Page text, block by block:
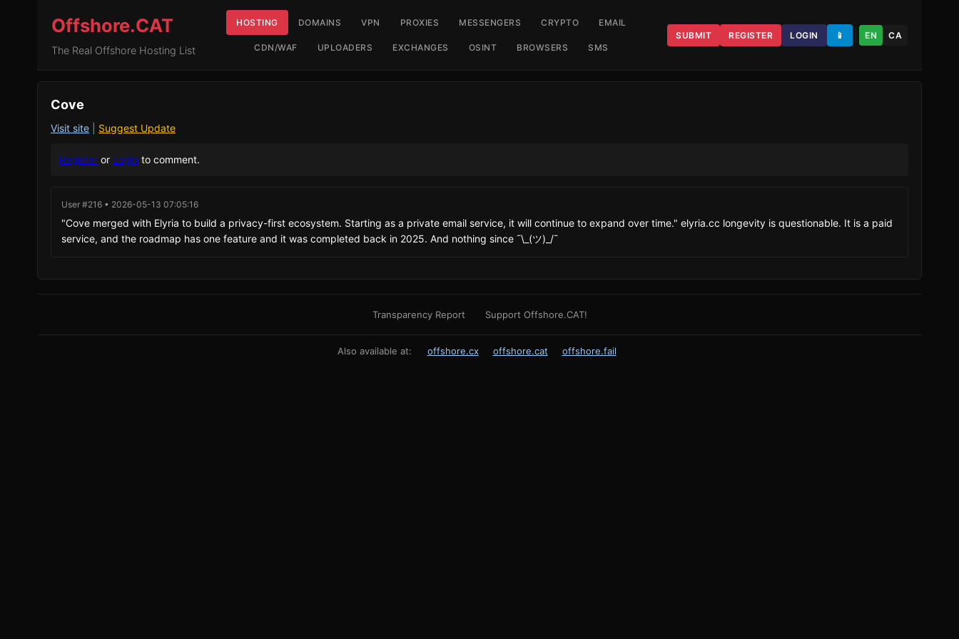
Offshore.CAT
The Real Offshore Hosting List
HOSTING DOMAINS VPN PROXIES MESSENGERS CRYPTO EMAIL
CDN/WAF UPLOADERS EXCHANGES OSINT BROWSERS SMS
SUBMIT REGISTER LOGIN 📱 EN CA
Cove
Visit site Suggest Update
Register or Login to comment.
User #216 • 2026-05-13 07:05:16
"Cove merged with Elyria to build a privacy-first ecosystem. Starting as a private email service, it will continue to expand over time." elyria.cc longevity is questionable. It is a paid
service, and the roadmap has one feature and it was completed back in 2025. And nothing since ¯\_(ツ)_/¯
Transparency Report Support Offshore.CAT!
Also available at: offshore.cx offshore.cat offshore.fail